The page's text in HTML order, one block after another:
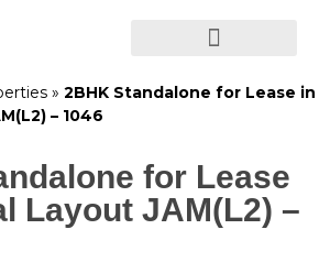
» 2BHK Standalone for Lease in
– 1046
for Lease
Layout JAM(L2) –